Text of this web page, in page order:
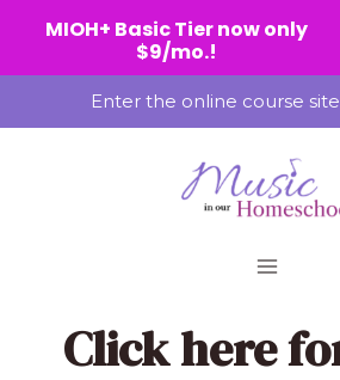
to
Enter the online course
Click here
MIOH+ Basic Tier now only
$9/mo.!